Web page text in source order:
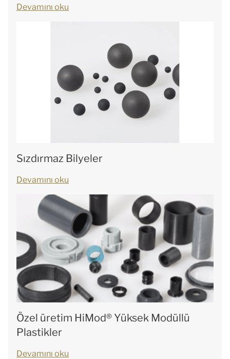
Devamını oku
Sızdırmaz Bilyeler
Devamını oku
Özel üretim HiMod® Yüksek Modüllü
Plastikler
Devamını oku